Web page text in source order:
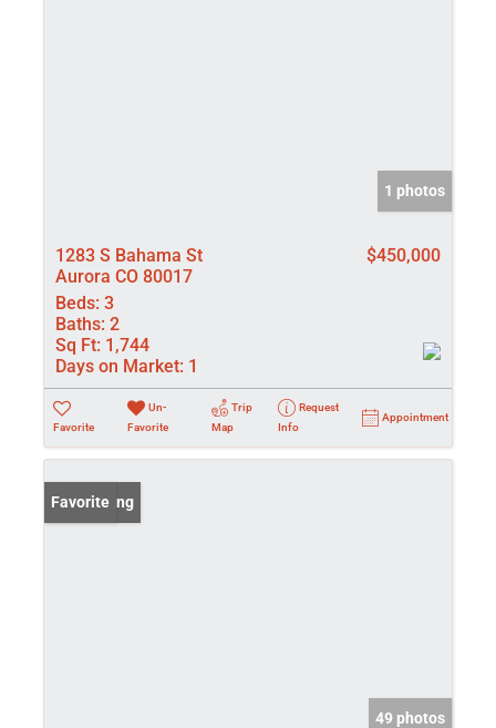
1 photos
1283 S Bahama St
Aurora CO 80017
$450,000
Beds: 3
Baths: 2
Sq Ft: 1,744
Days on Market: 1
Favorite
Un-
Favorite
Trip
Map
Request
Info
Appointment
New Listing
Favorite
49 photos